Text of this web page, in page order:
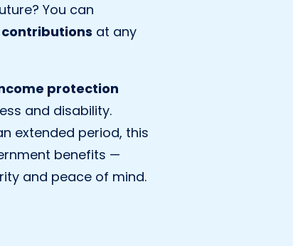
You can
at any
protection
and disability.
extended period, this
benefits —
and peace of mind.